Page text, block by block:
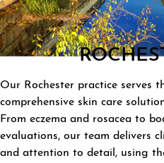
Our Rochester practice serves
comprehensive skin care
From eczema and rosacea to
evaluations, our team delivers
and attention to detail, using